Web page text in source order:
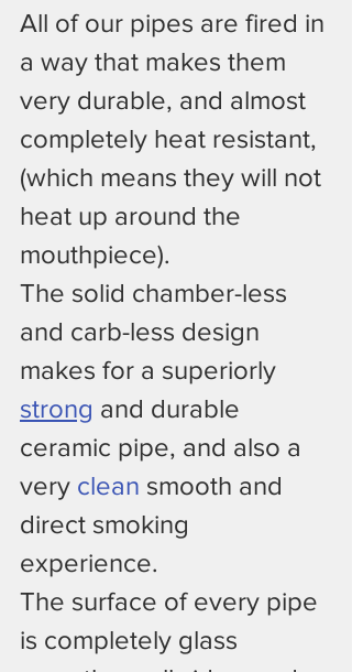
All of our pipes are fired in
a way that makes them
very durable, and almost
completely heat resistant,
(which means they will not
heat up around the
mouthpiece).
The solid chamber-less
and carb-less design
makes for a superiorly
strong and durable
ceramic pipe, and also a
very clean smooth and
direct smoking
experience.
The surface of every pipe
is completely glass